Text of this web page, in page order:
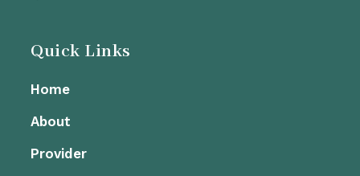
Quick Links
Home
About
Provider